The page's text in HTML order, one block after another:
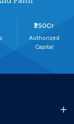
₹250Cr
Authorized
Capital